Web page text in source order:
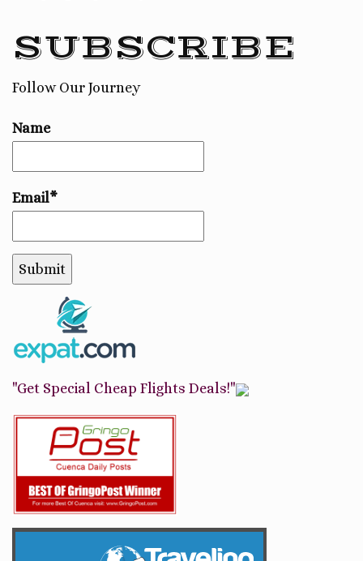
SUBSCRIBE
Follow Our Journey
Name
Email*
"Get Special Cheap Flights Deals!"